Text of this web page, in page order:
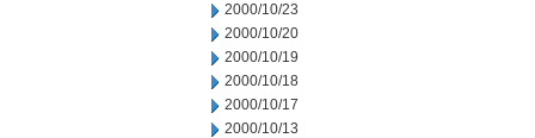
2000/10/23
2000/10/20
2000/10/19
2000/10/18
2000/10/17
2000/10/13